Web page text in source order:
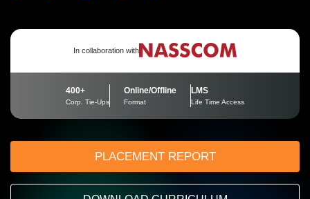
In collaboration with
400+
Corp. Tie-Ups
Online/Offline
Format
LMS
Life Time Access
PLACEMENT REPORT